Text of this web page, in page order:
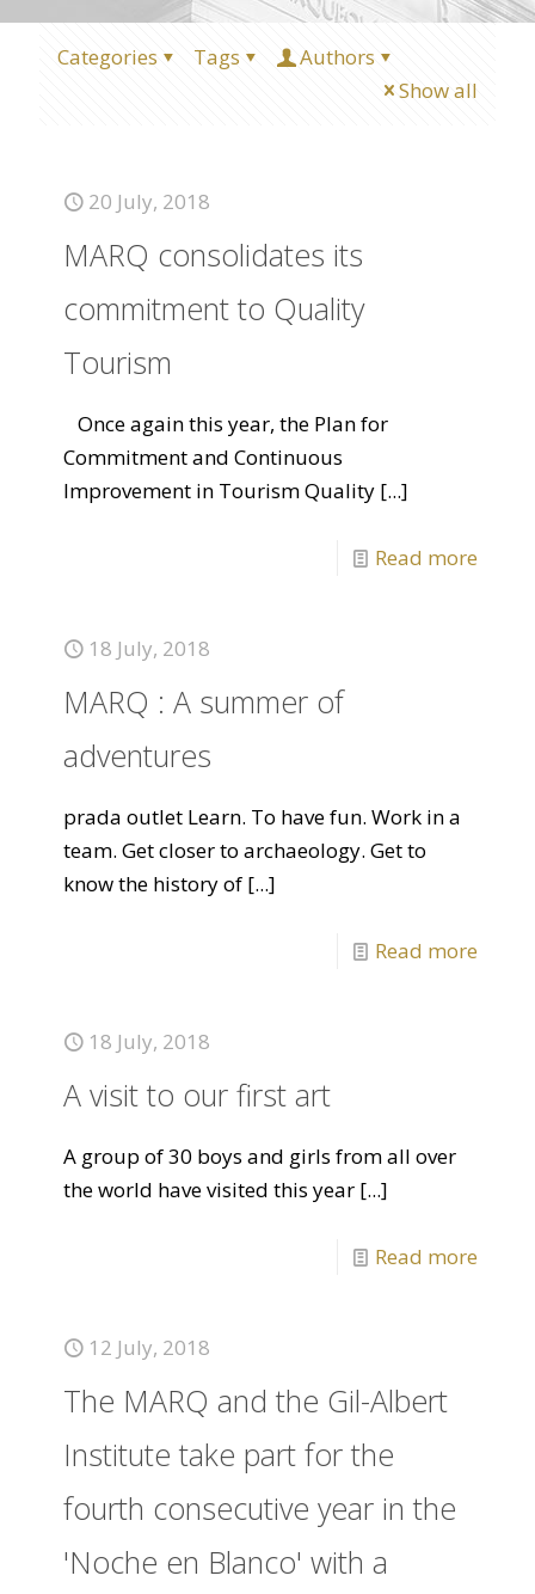
Categories Tags
Authors
Show all
20 July, 2018
MARQ consolidates its
commitment to Quality
Tourism
Once again this year, the Plan for
Commitment and Continuous
Improvement in Tourism Quality [...]
Read more
18 July, 2018
MARQ : A summer of
adventures
prada outlet Learn. To have fun. Work in a
team. Get closer to archaeology. Get to
know the history of [...]
Read more
18 July, 2018
A visit to our first art
A group of 30 boys and girls from all over
the world have visited this year [...]
Read more
12 July, 2018
The MARQ and the Gil-Albert
Institute take part for the
fourth consecutive year in the
'Noche en Blanco' with a